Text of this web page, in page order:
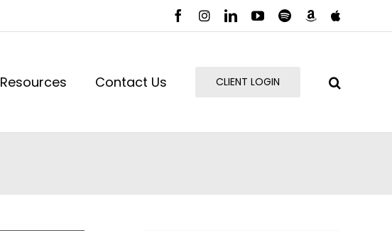
Facebook
InstagramLinkedInYouTube
SpotifyAmazon
Resources Contact Us CLIENT LOGIN